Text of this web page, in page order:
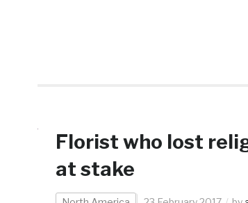
Florist who lost
at stake